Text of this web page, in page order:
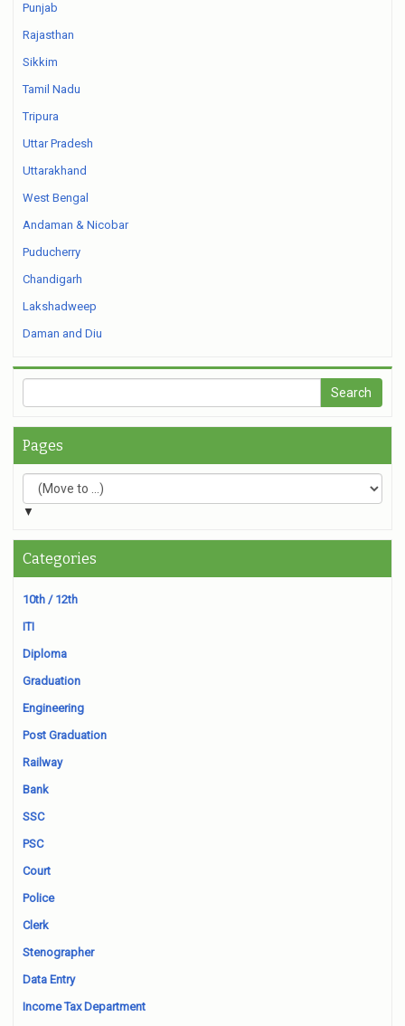
Punjab
Rajasthan
Sikkim
Tamil Nadu
Tripura
Uttar Pradesh
Uttarakhand
West Bengal
Andaman & Nicobar
Puducherry
Chandigarh
Lakshadweep
Daman and Diu
Pages
▼
Categories
10th / 12th
ITI
Diploma
Graduation
Engineering
Post Graduation
Railway
Bank
SSC
PSC
Court
Police
Clerk
Stenographer
Data Entry
Income Tax Department